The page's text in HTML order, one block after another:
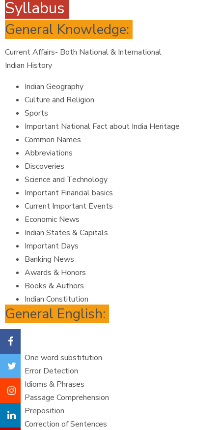
Syllabus
General Knowledge:
Current Affairs- Both National & International
Indian History
Indian Geography
Culture and Religion
Sports
Important National Fact about India Heritage
Common Names
Abbreviations
Discoveries
Science and Technology
Important Financial basics
Current Important Events
Economic News
Indian States & Capitals
Important Days
Banking News
Awards & Honors
Books & Authors
Indian Constitution
General English:
One word substitution
Error Detection
Idioms & Phrases
Passage Comprehension
Preposition
Correction of Sentences